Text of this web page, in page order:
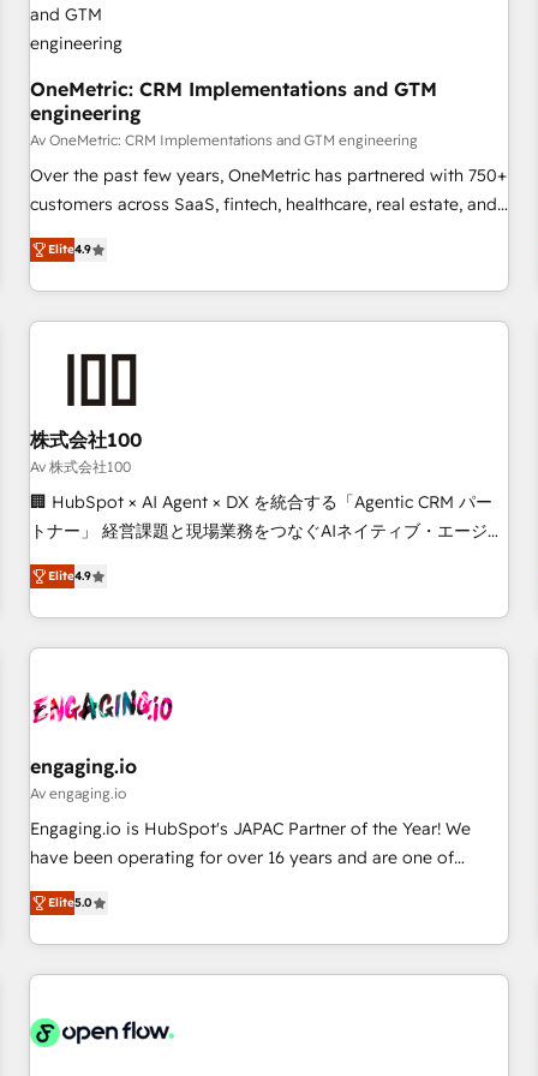
commercialization, real estate, health, education, SaaS,
Software Dev & IT and consulting, make the most out of
their HubSpot experience operating in the United States,
EU, UAE, Mexico and Latin America. From casual user to
super fan: make HubSpot an experience you LOVE!
OneMetric: CRM Implementations and GTM
engineering
Av OneMetric: CRM Implementations and GTM engineering
Over the past few years, OneMetric has partnered with 750+
customers across SaaS, fintech, healthcare, real estate, and
other industries. With 150+ HubSpot-certified experts, we
deliver scalable solutions to complex GTM and RevOps
challenges. Our Expertise 🔹 Onboarding & Implementation:
Accredited HubSpot Partner, ensuring smooth setup
RevOps Strategy: Align teams, processes, and data to drive
revenue efficiency. 🔹 Integrations: Connect HubSpot with
your tech stack for better adoption. 🔹 Custom Solutions:
Build tailored apps, workflows, and configurations. We are
SOC 2 Type II and ISO 27001 certified, reinforcing our
we help revenue teams focus on the OneMetric that matters
most: revenue.
Elite4.9
株式会社100
Av 株式会社100
🏢 HubSpot × AI Agent × DX を統合する「Agentic CRM パー
トナー」 経営課題と現場業務をつなぐAIネイティブ・エージェ
ンシーとして、HubSpot Eliteの実装力で顧客フロント業務を
再設計します。 💡 100inc は何をする会社か？ HubSpotを共
通基盤に、AIエージェントを組み込んだ顧客フロント業務（マ
ーケティング・営業・CS）を組織全体で設計・実装する日本の
部門が分立する組織で、データと業務プロセスのサイロ化を、
PMO・現場担当者に並走します。 1️⃣ HubSpot導入・活用支援
顧客データの一元化から、GTMの見える化・自動化まで。全
Hub統合運用、データ品質設計、グループ横断のCRM統合に対
応します。 2️⃣ AIエージェント組織構築 営業・マーケティング
Breeze・Claude等をHubSpotと連携させ、役割定義・運用ル
ール・成果指標まで含めて設計します。 3️⃣ 全社DX × AI推進の
任」を引き受け、部門横断の統合・浸透・変革管理を実行しま
す。 ▸ CMS戦略設計・構築：リード獲得・CVR・SEOを前提に
Elite4.9
engaging.io
Av engaging.io
Engaging.io is HubSpot's JAPAC Partner of the Year! We
have been operating for over 16 years and are one of
HubSpot's most experienced and technically capable
Agency Partners globally. We specialise in complex CRM
migrations, implementations, integrations, custom CMS
portal development, design & UX for mid to large to multi
and APAC. We are HubSpot's top-ranked Advanced
Elite5.0